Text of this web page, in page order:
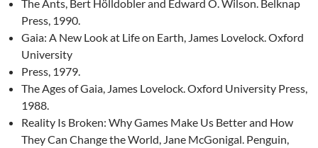
The Ants, Bert Hölldobler and Edward O. Wilson. Belknap
Press, 1990.
Gaia: A New Look at Life on Earth, James Lovelock. Oxford
University
Press, 1979.
The Ages of Gaia, James Lovelock. Oxford University Press,
1988.
Reality Is Broken: Why Games Make Us Better and How
They Can Change the World, Jane McGonigal. Penguin,